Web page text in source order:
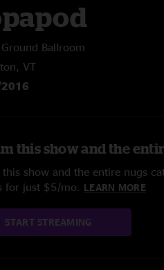
Ballroom
VT
this show and the
this show and the entire nugs
for just $5/mo. LEARN MORE
START STREAMING